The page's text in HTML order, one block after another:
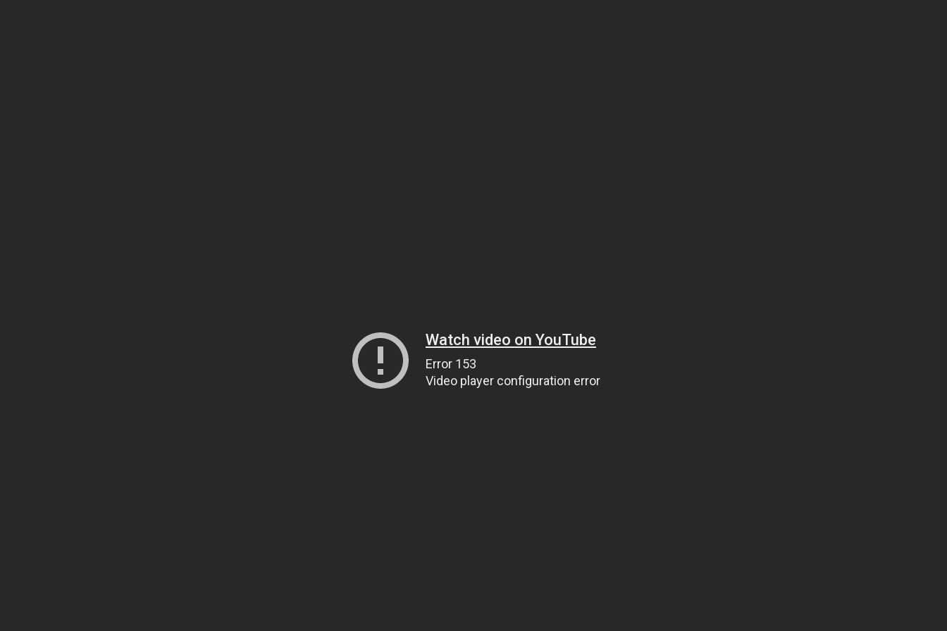
Watch video on YouTube
Error 153
Video player configuration error